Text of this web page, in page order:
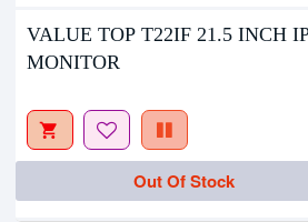
VALUE TOP T22IF 21.5 INCH
MONITOR
Out Of Stock
Stock